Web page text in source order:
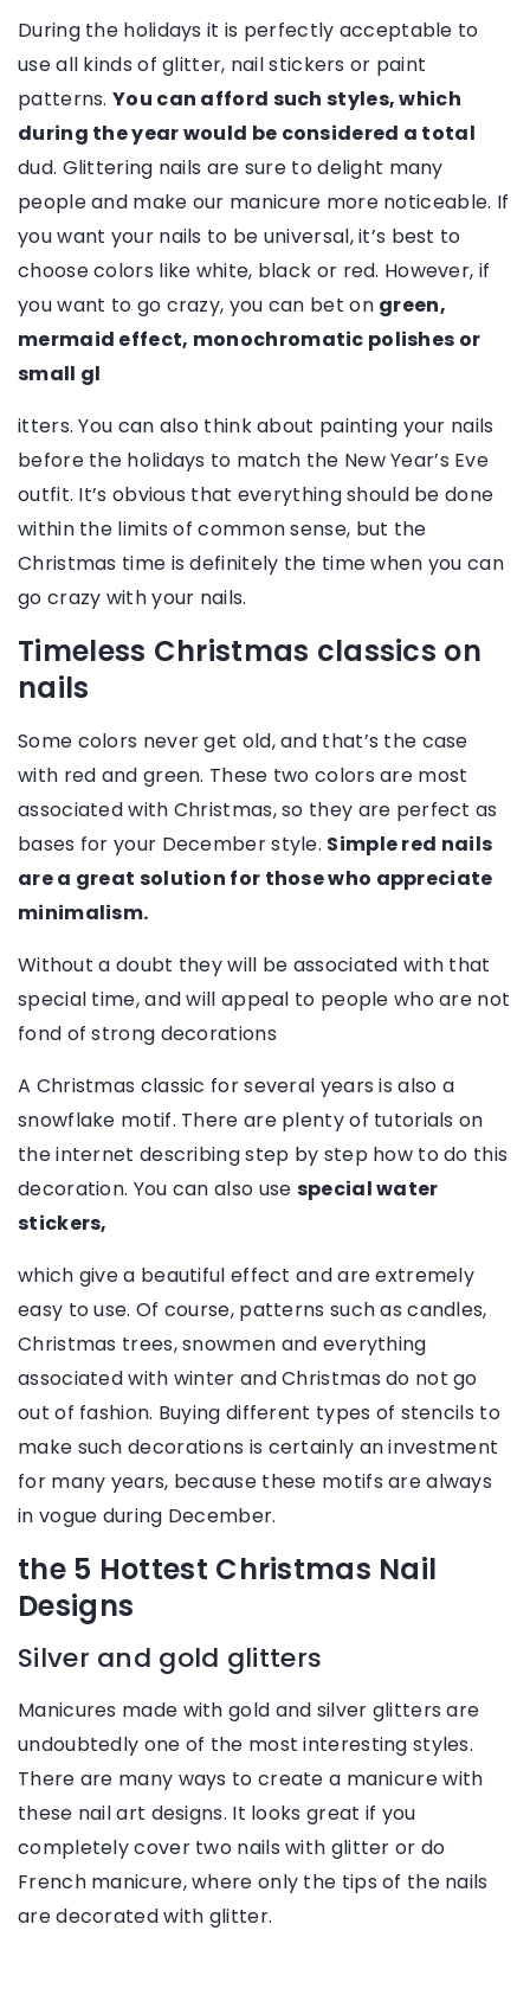
During the holidays it is perfectly acceptable to
use all kinds of glitter, nail stickers or paint
patterns.You can afford such styles, which
during the year would be considered a total
dud. Glittering nails are sure to delight many
people and make our manicure more noticeable. If
you want your nails to be universal, it’s best to
choose colors like white, black or red. However, if
you want to go crazy, you can bet on green,
mermaid effect, monochromatic polishes or
small gl
itters. You can also think about painting your nails
before the holidays to match the New Year’s Eve
outfit. It’s obvious that everything should be done
within the limits of common sense, but the
Christmas time is definitely the time when you can
go crazy with your nails.
Timeless Christmas classics on
nails
Some colors never get old, and that’s the case
with red and green. These two colors are most
associated with Christmas, so they are perfect as
bases for your December style. Simple red nails
are a great solution for those who appreciate
minimalism.
Without a doubt they will be associated with that
special time, and will appeal to people who are not
fond of strong decorations
A Christmas classic for several years is also a
snowflake motif. There are plenty of tutorials on
the internet describing step by step how to do this
decoration. You can also use special water
stickers,
which give a beautiful effect and are extremely
easy to use. Of course, patterns such as candles,
Christmas trees, snowmen and everything
associated with winter and Christmas do not go
out of fashion. Buying different types of stencils to
make such decorations is certainly an investment
for many years, because these motifs are always
in vogue during December.
the 5 Hottest Christmas Nail
Designs
Silver and gold glitters
Manicures made with gold and silver glitters are
undoubtedly one of the most interesting styles.
There are many ways to create a manicure with
these nail art designs. It looks great if you
completely cover two nails with glitter or do
French manicure, where only the tips of the nails
are decorated with glitter.